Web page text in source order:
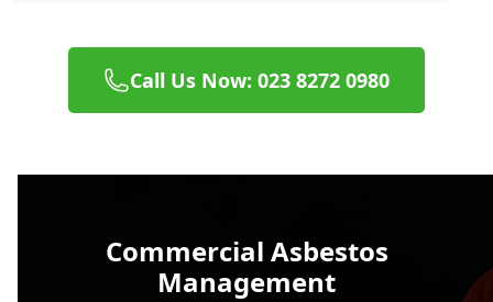
Call Us Now: 023 8272 0980
Commercial Asbestos
Management